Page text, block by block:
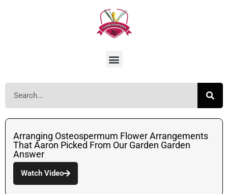
Arranging Osteospermum Flower Arrangements
That Aaron Picked From Our Garden Garden
Answer
Watch Video